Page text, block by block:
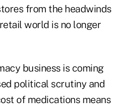
from the headwinds
world is no longer
business is coming
political scrutiny and
of medications means